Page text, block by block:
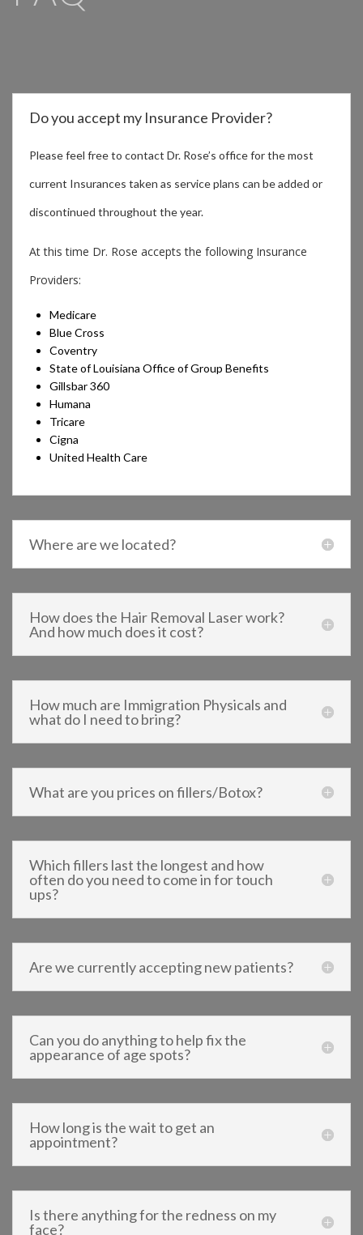
Do you accept my Insurance Provider?
Please feel free to contact Dr. Rose’s office for the most
current Insurances taken as service plans can be added or
discontinued throughout the year.
At this time Dr. Rose accepts the following Insurance
Providers:
Medicare
Blue Cross
Coventry
State of Louisiana Office of Group Benefits
Gillsbar 360
Humana
Tricare
Cigna
United Health Care
Where are we located?
How does the Hair Removal Laser work?
And how much does it cost?
How much are Immigration Physicals and
what do I need to bring?
What are you prices on fillers/Botox?
Which fillers last the longest and how
often do you need to come in for touch
ups?
Are we currently accepting new patients?
Can you do anything to help fix the
appearance of age spots?
How long is the wait to get an
appointment?
Is there anything for the redness on my
face?